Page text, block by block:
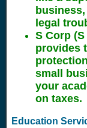
legal
S Corp
provides
small
your
on taxes.
Education